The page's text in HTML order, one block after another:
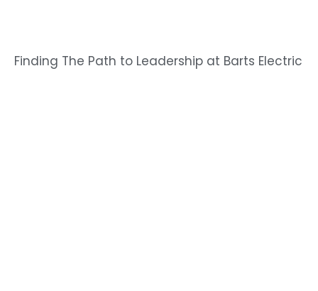
Finding The Path to Leadership at Barts Electric